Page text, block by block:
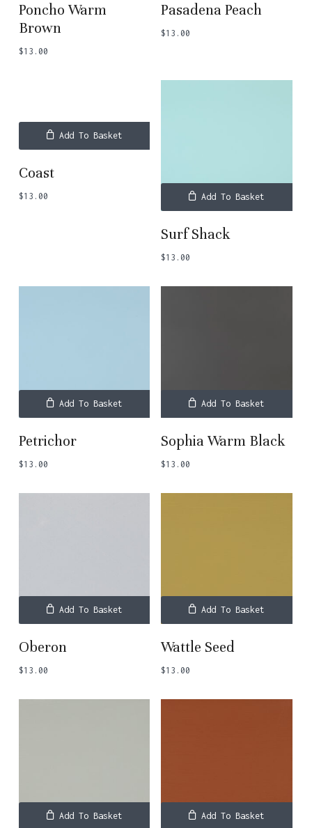
Poncho Warm
Brown
$13.00
Pasadena Peach
$13.00
Add To Basket
Coast
$13.00 Add To Basket
Surf Shack
$13.00
Add To Basket
Petrichor
$13.00
Add To Basket
Sophia Warm Black
$13.00
Add To Basket
Oberon
$13.00
Add To Basket
Wattle Seed
$13.00
Add To Basket Add To Basket